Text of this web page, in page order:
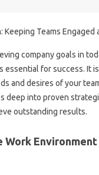
company goals‌ in‌
essential for‌ success. It
and‌ desires of‌ your
deep‍ into‍ proven‍
outstanding results.
Work Environment‌